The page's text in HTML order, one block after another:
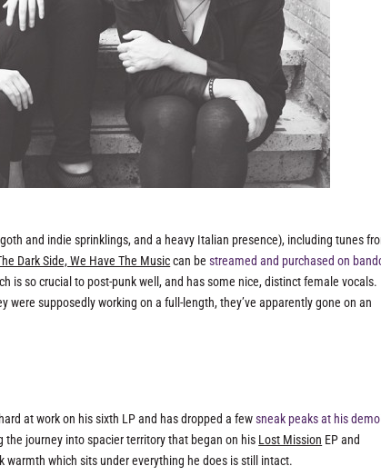
and indie sprinklings, and a heavy Italian presence), including tunes
Dark Side, We Have The Musiccan bestreamed and purchased on
is so crucial to post-punk well, and has some nice, distinct female vocals.
were supposedly working on a full-length, they’ve apparently gone on an
at work on his sixth LP and has dropped a fewsneak peaks at his
the journey into spacier territory that began on his Lost Mission EP and
warmth which sits under everything he does is still intact.